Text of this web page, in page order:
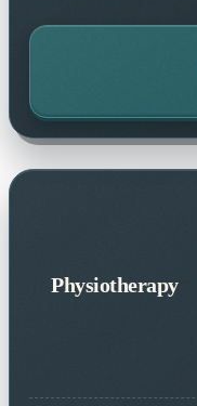
Physiotherapy